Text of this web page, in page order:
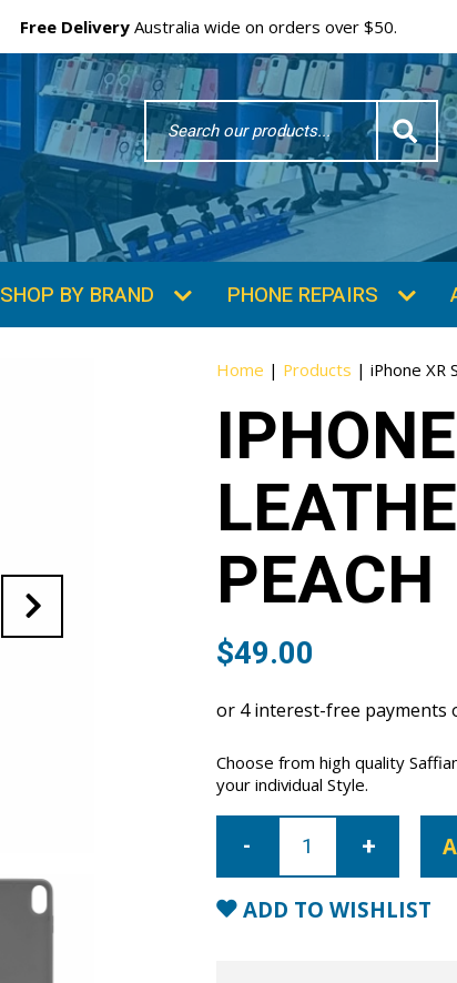
Free Delivery Australia wide on orders over $50.
Search
Word
SHOP BY BRAND PHONE REPAIRS
Home | Products |iPhone XR
PEACH
$49.00
Choose from high quality
your individual Style.
iPhone
Saffiano
Case
-
PeachADD TO WISHLIST